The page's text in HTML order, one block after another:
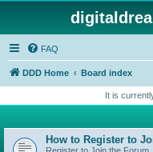
FAQ
DDD Home Board index
It is
How to Register to